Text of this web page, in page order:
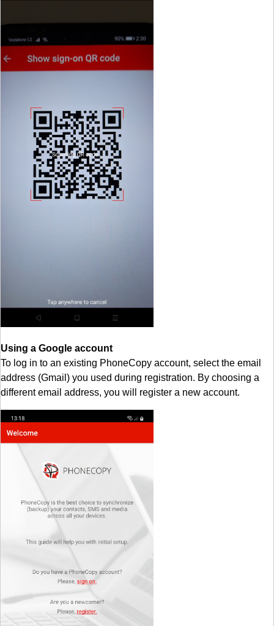
Using a Google account
To log in to an existing PhoneCopy account, select the email
address (Gmail) you used during registration. By choosing a
different email address, you will register a new account.